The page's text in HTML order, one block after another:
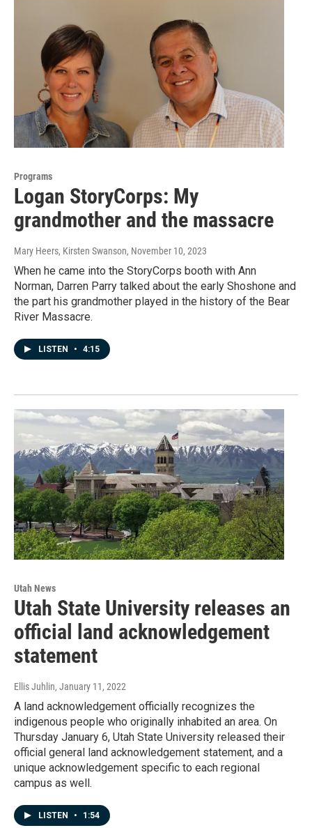
Programs
Logan StoryCorps: My
grandmother and the massacre
Mary Heers, Kirsten Swanson, November 10, 2023
When he came into the StoryCorps booth with Ann
Norman, Darren Parry talked about the early Shoshone and
the part his grandmother played in the history of the Bear
River Massacre.
LISTEN • 4:15
Utah News
Utah State University releases an
official land acknowledgement
statement
Ellis Juhlin, January 11, 2022
A land acknowledgement officially recognizes the
indigenous people who originally inhabited an area. On
Thursday January 6, Utah State University released their
official general land acknowledgement statement, and a
unique acknowledgement specific to each regional
campus as well.
LISTEN • 1:54